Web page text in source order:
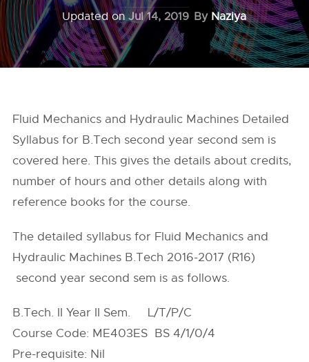
Updated onJul 14, 2019 By Naziya
Fluid Mechanics and Hydraulic Machines Detailed
Syllabus for B.Tech second year second sem is
covered here. This gives the details about credits,
number of hours and other details along with
reference books for the course.
The detailed syllabus for Fluid Mechanics and
Hydraulic Machines B.Tech 2016-2017 (R16)
second year second sem is as follows.
B.Tech. II Year II Sem. L/T/P/C
Course Code: ME403ES BS 4/1/0/4
Pre-requisite: Nil